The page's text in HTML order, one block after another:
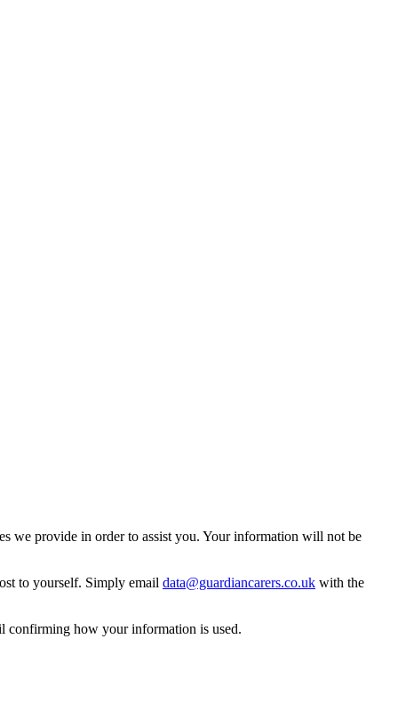
we provide in order to assist you. Your information will not be
to yourself. Simply email data@guardiancarers.co.uk with the
confirming how your information is used.